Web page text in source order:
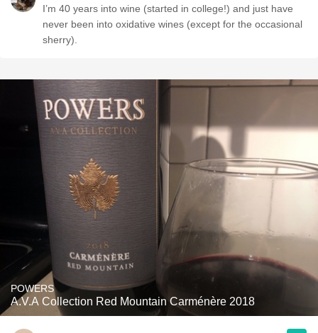
I’m 40 years into wine (started in college!) and just have
never been into oxidative wines (except for the occasional
sherry).
POWERS
A.V.A Collection Red Mountain Carménère 2018